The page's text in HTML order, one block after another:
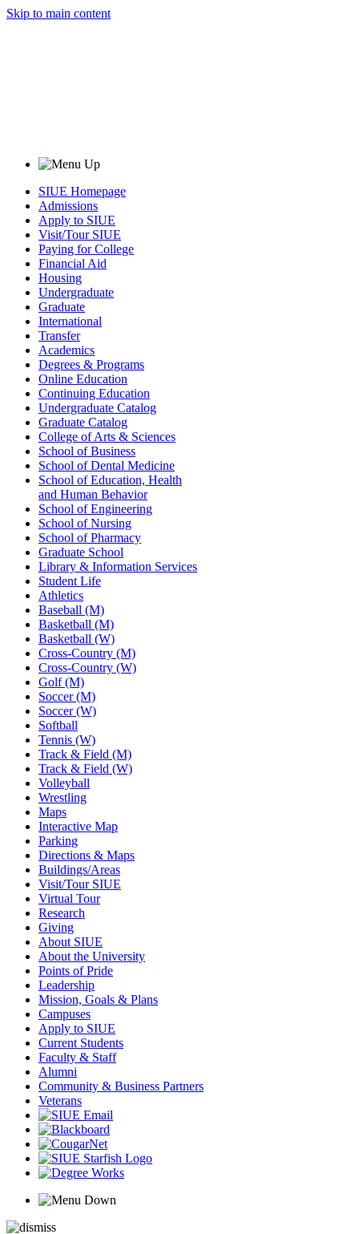
Skip to main content
SIUE Homepage
Admissions
Apply to SIUE
Visit/Tour SIUE
Paying for College
Financial Aid
Housing
Undergraduate
Graduate
International
Transfer
Academics
Degrees & Programs
Online Education
Continuing Education
Undergraduate Catalog
Graduate Catalog
College of Arts & Sciences
School of Business
School of Dental Medicine
School of Education, Health
and Human Behavior
School of Engineering
School of Nursing
School of Pharmacy
Graduate School
Library & Information Services
Student Life
Athletics
Baseball (M)
Basketball (M)
Basketball (W)
Cross-Country (M)
Cross-Country (W)
Golf (M)
Soccer (M)
Soccer (W)
Softball
Tennis (W)
Track & Field (M)
Track & Field (W)
Volleyball
Wrestling
Maps
Interactive Map
Parking
Directions & Maps
Buildings/Areas
Visit/Tour SIUE
Virtual Tour
Research
Giving
About SIUE
About the University
Points of Pride
Leadership
Mission, Goals & Plans
Campuses
Apply to SIUE
Current Students
Faculty & Staff
Alumni
Community & Business Partners
Veterans